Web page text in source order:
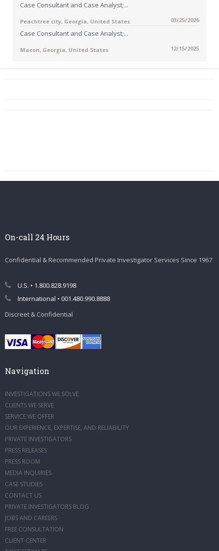
Case Consultant and Case Analyst;...
Peachtree city, Georgia, United States 03/25/2026
Case Consultant and Case Analyst;...
Macon, Georgia, United States 12/15/2025
On-call 24 Hours
Confidential & Recommended Private Investigator Services Since 1967
U.S. • 1.800.828.9198
International • 001.480.990.8888
Discreet & Confidential
Navigation
INVESTIGATIONS WE SOLVE
CLIENTS WE SERVE
SERVICE WE OFFER
OUR EXPERIENCE, EXPERTISE, AND RELIABILITY
PRIVATE INVESTIGATORS
PRESS RELEASES
PRESS ROOM
MEDIA INQUIRIES
CASE STUDIES
CONTACT US
PRIVATE INVESTIGATORS BLOG
JOBS AND CAREERS
FREE CONSULTATION
CLIENT CENTER